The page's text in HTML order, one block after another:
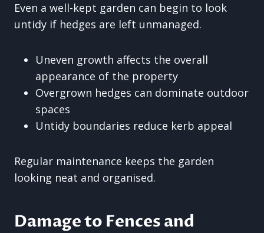
Even a well-kept garden can begin to look
untidy if hedges are left unmanaged.
Uneven growth affects the overall
appearance of the property
Overgrown hedges can dominate outdoor
spaces
Untidy boundaries reduce kerb appeal
Regular maintenance keeps the garden
looking neat and organised.
Damage to Fences and